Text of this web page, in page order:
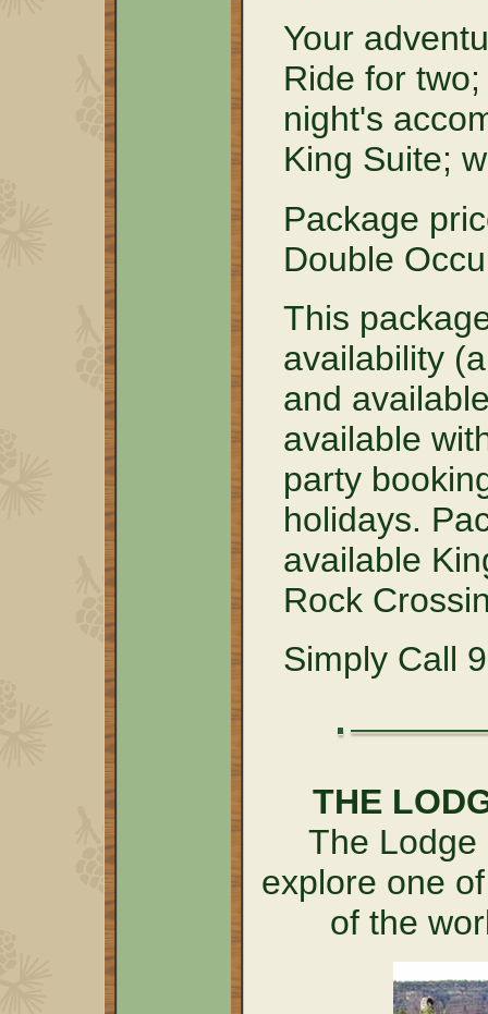
Your
Ride for
night's
King Suite;
Package
Double
This
availability
and
available
party
holidays.
available
Rock
Simply Call
THE
The Lodge
explore one
of the